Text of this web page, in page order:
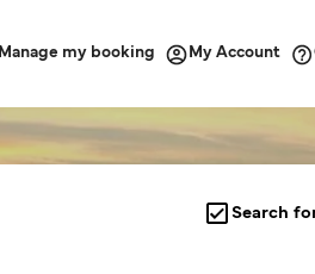
Manage my booking My Account
Search